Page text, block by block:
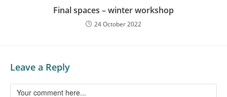
Final spaces – winter workshop
24 October 2022
Leave a Reply